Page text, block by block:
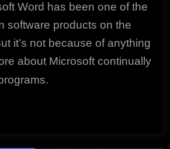
Word has been one of the
software products on the
it’s not because of anything
about Microsoft continually